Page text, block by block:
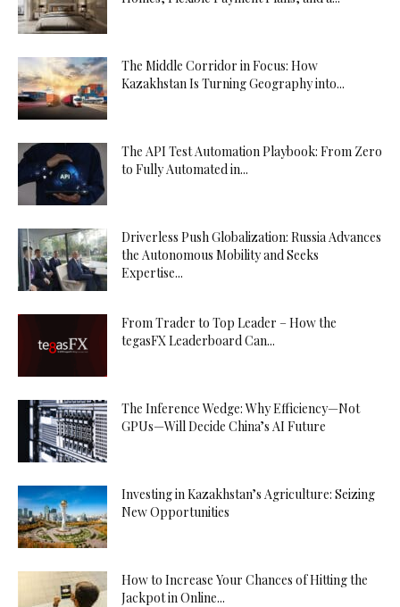
The Middle Corridor in Focus: How
Kazakhstan Is Turning Geography into...
The API Test Automation Playbook: From Zero
to Fully Automated in...
Driverless Push Globalization: Russia Advances
the Autonomous Mobility and Seeks
Expertise...
From Trader to Top Leader – How the
tegasFX Leaderboard Can...
The Inference Wedge: Why Efficiency—Not
GPUs—Will Decide China’s AI Future
Investing in Kazakhstan’s Agriculture: Seizing
New Opportunities
How to Increase Your Chances of Hitting the
Jackpot in Online...